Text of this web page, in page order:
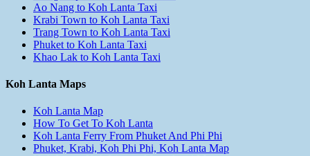
Ao Nang to Koh Lanta Taxi
Krabi Town to Koh Lanta Taxi
Trang Town to Koh Lanta Taxi
Phuket to Koh Lanta Taxi
Khao Lak to Koh Lanta Taxi
Koh Lanta Maps
Koh Lanta Map
How To Get To Koh Lanta
Koh Lanta Ferry From Phuket And Phi Phi
Phuket, Krabi, Koh Phi Phi, Koh Lanta Map